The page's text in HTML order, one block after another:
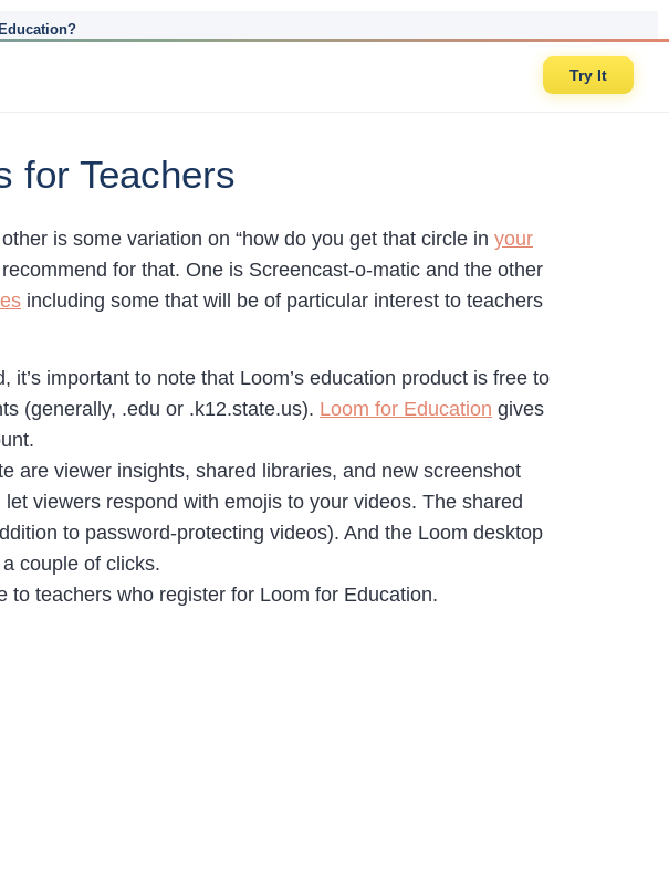
Try It
for Teachers
is some variation on “how do you get that circle in your
for that. One is Screencast-o-matic and the other
including some that will be of particular interest to teachers
important to note that Loom’s education product is free to
(generally, .edu or .k12.state.us). Loom for Education gives
are viewer insights, shared libraries, and new screenshot
viewers respond with emojis to your videos. The shared
to password-protecting videos). And the Loom desktop
couple of clicks.
to teachers who register for Loom for Education.